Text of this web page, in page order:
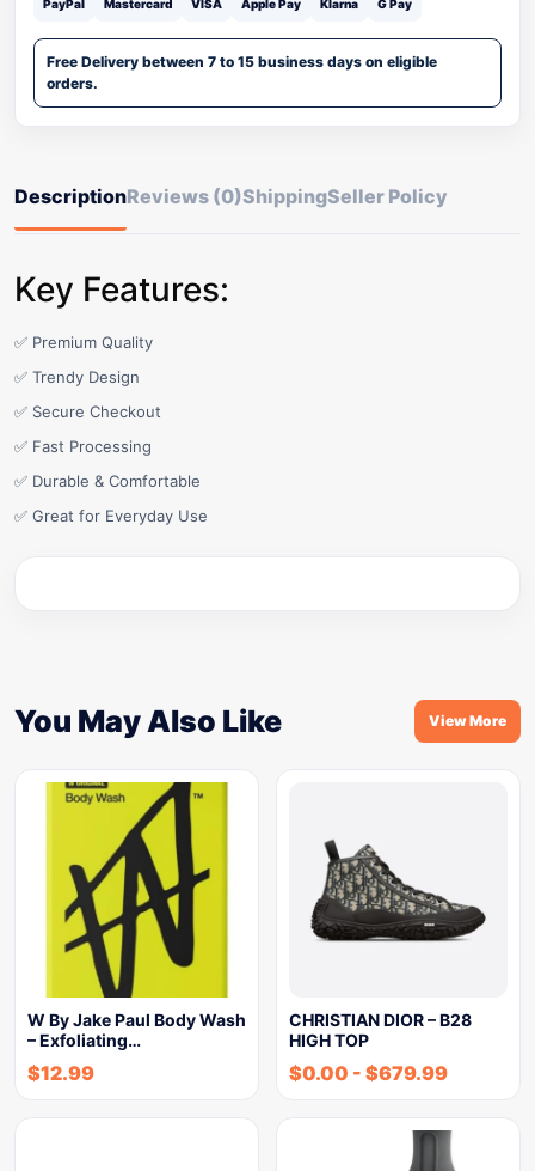
PayPal Mastercard VISA Apple Pay Klarna G Pay
Free Delivery between 7 to 15 business days on eligible
orders.
DescriptionReviews (0)ShippingSeller Policy
Key Features:
✅ Premium Quality
✅ Trendy Design
✅ Secure Checkout
✅ Fast Processing
✅ Durable & Comfortable
✅ Great for Everyday Use
You May Also Like View More
W By Jake Paul Body Wash
– Exfoliating…
$12.99
CHRISTIAN DIOR – B28
HIGH TOP
$0.00 - $679.99